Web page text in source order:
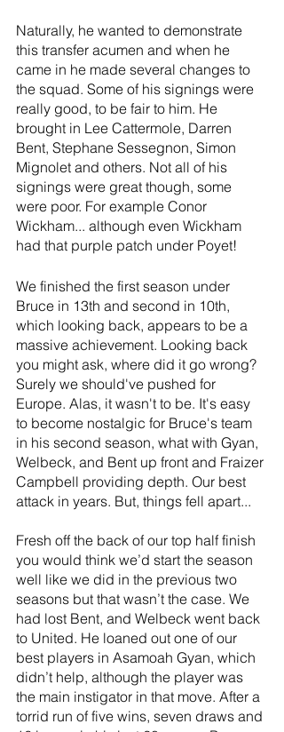
Naturally, he wanted to demonstrate
this transfer acumen and when he
came in he made several changes to
the squad. Some of his signings were
really good, to be fair to him. He
brought in Lee Cattermole, Darren
Bent, Stephane Sessegnon, Simon
Mignolet and others. Not all of his
signings were great though, some
were poor. For example Conor
Wickham... although even Wickham
had that purple patch under Poyet!
We finished the first season under
Bruce in 13th and second in 10th,
which looking back, appears to be a
massive achievement. Looking back
you might ask, where did it go wrong?
Surely we should've pushed for
Europe. Alas, it wasn't to be. It's easy
to become nostalgic for Bruce's team
in his second season, what with Gyan,
Welbeck, and Bent up front and Fraizer
Campbell providing depth. Our best
attack in years. But, things fell apart...
Fresh off the back of our top half finish
you would think we’d start the season
well like we did in the previous two
seasons but that wasn’t the case. We
had lost Bent, and Welbeck went back
to United. He loaned out one of our
best players in Asamoah Gyan, which
didn’t help, although the player was
the main instigator in that move. After a
torrid run of five wins, seven draws and